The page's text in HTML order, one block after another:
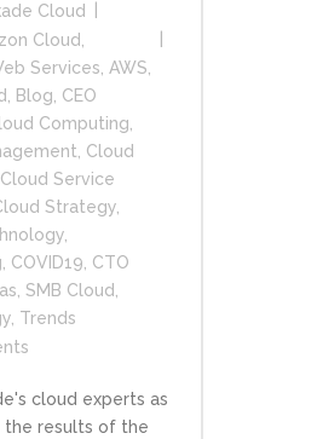
Cloud
Cloud
Services AWS
Blog CEO
Computing
Cloud
Cloud Service
Strategy
COVID19 CTO
SMB Cloud
Trends
cloud experts as
the results of the